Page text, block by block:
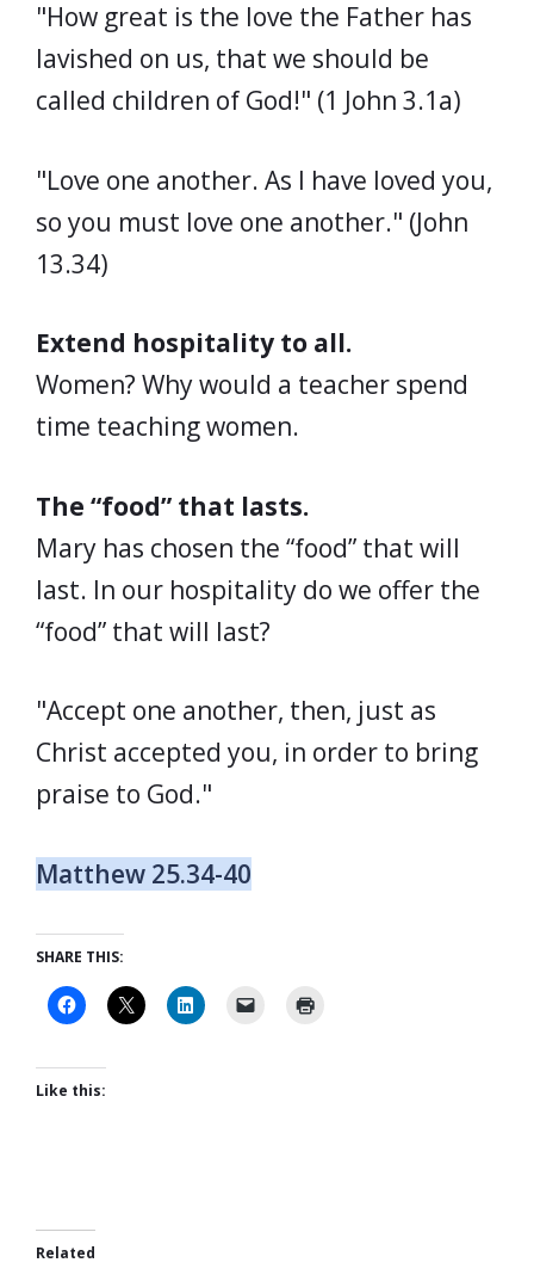
"How great is the love the Father has
lavished on us, that we should be
called children of God!" (1 John 3.1a)
"Love one another. As I have loved you,
so you must love one another." (John
13.34)
Extend hospitality to all.
Women? Why would a teacher spend
time teaching women.
The “food” that lasts.
Mary has chosen the “food” that will
last. In our hospitality do we offer the
“food” that will last?
"Accept one another, then, just as
Christ accepted you, in order to bring
praise to God."
Matthew 25.34-40
SHARE THIS:
Like this:
Related